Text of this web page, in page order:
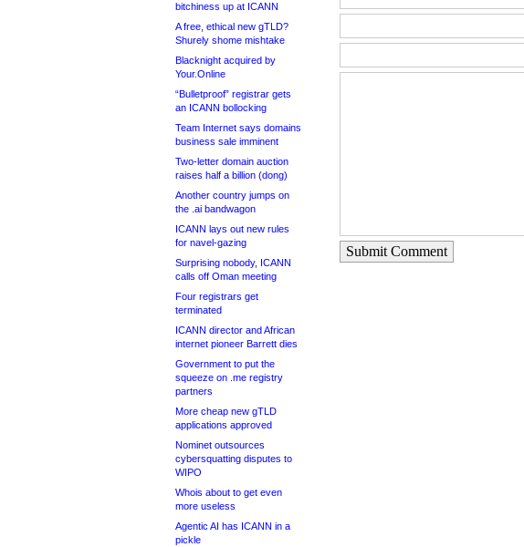
bitchiness up at ICANN
A free, ethical new gTLD?
Shurely shome mishtake
Blacknight acquired by
Your.Online
“Bulletproof” registrar gets
an ICANN bollocking
Team Internet says domains
business sale imminent
Two-letter domain auction
raises half a billion (dong)
Another country jumps on
the .ai bandwagon
ICANN lays out new rules
for navel-gazing
Surprising nobody, ICANN
calls off Oman meeting
Four registrars get
terminated
ICANN director and African
internet pioneer Barrett dies
Government to put the
squeeze on .me registry
partners
More cheap new gTLD
applications approved
Nominet outsources
cybersquatting disputes to
WIPO
Whois about to get even
more useless
Agentic AI has ICANN in a
pickle
Submit Comment